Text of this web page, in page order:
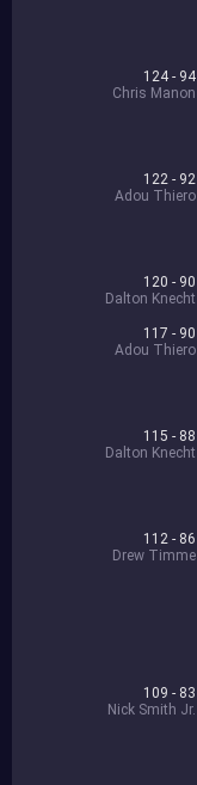
124 - 94
Chris Manon
122 - 92
Adou Thiero
120 - 90
Dalton Knecht
117 - 90
Adou Thiero
115 - 88
Dalton Knecht
112 - 86
Drew Timme
109 - 83
Nick Smith Jr.